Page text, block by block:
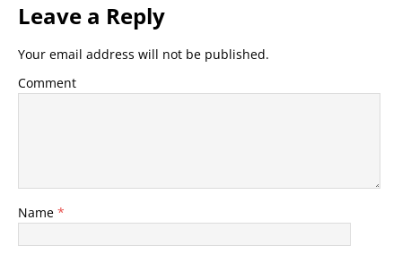
Leave a Reply
Your email address will not be published.
Comment
Name *